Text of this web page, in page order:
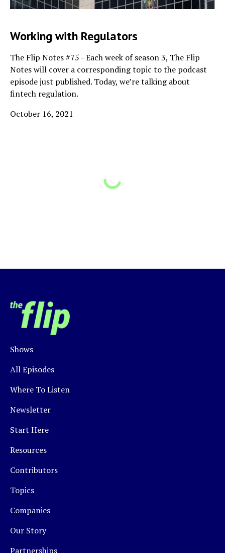
Working with Regulators
The Flip Notes #75 - Each week of season 3, The Flip
Notes will cover a corresponding topic to the podcast
episode just published. Today, we’re talking about
fintech regulation.
October 16, 2021
Shows
All Episodes
Where To Listen
Newsletter
Start Here
Resources
Contributors
Topics
Companies
Our Story
Partnerships